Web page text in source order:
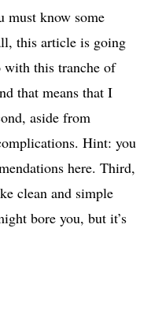
must know some
this article is going
this tranche of
that means that I
aside from
Hint: you
here. Third,
clean and simple
bore you, but it’s